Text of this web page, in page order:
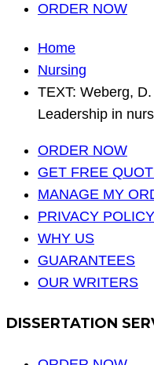
ORDER NOW
Home
Nursing
TEXT: Weberg,
Leadership in
ORDER NOW
GET FREE
MANAGE MY
PRIVACY POLICY
WHY US
GUARANTEES
OUR WRITERS
DISSERTATION